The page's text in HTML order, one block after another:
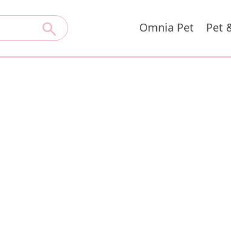
Omnia Pet Pet